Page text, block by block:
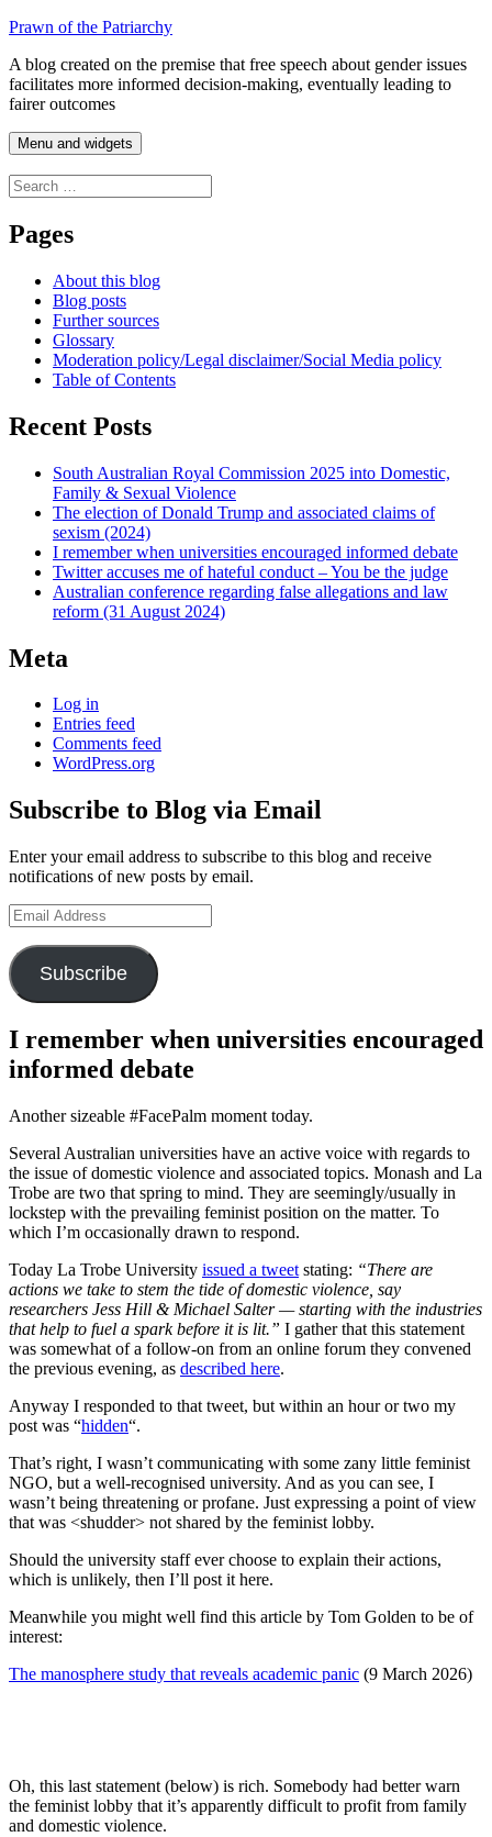
Skip
content
Prawn of the Patriarchy
A blog created on the premise that free speech about gender issues
facilitates more informed decision-making, eventually leading to
fairer outcomes
Menu and widgets
Search
for:
Pages
About this blog
Blog posts
Further sources
Glossary
Moderation policy/Legal disclaimer/Social Media policy
Table of Contents
Recent Posts
South Australian Royal Commission 2025 into Domestic,
Family & Sexual Violence
The election of Donald Trump and associated claims of
sexism (2024)
I remember when universities encouraged informed debate
Twitter accuses me of hateful conduct – You be the judge
Australian conference regarding false allegations and law
reform (31 August 2024)
Meta
Log in
Entries feed
Comments feed
WordPress.org
Subscribe to Blog via Email
Enter your email address to subscribe to this blog and receive
notifications of new posts by email.
Email
Address
Subscribe
I remember when universities encouraged
informed debate
Another sizeable #FacePalm moment today.
Several Australian universities have an active voice with regards to
the issue of domestic violence and associated topics. Monash and La
Trobe are two that spring to mind. They are seemingly/usually in
lockstep with the prevailing feminist position on the matter. To
which I’m occasionally drawn to respond.
Today La Trobe University issued a tweet stating: “There are
actions we take to stem the tide of domestic violence, say
researchers Jess Hill & Michael Salter — starting with the industries
that help to fuel a spark before it is lit.” I gather that this statement
was somewhat of a follow-on from an online forum they convened
the previous evening, as described here.
Anyway I responded to that tweet, but within an hour or two my
post was “hidden“.
That’s right, I wasn’t communicating with some zany little feminist
NGO, but a well-recognised university. And as you can see, I
wasn’t being threatening or profane. Just expressing a point of view
that was <shudder> not shared by the feminist lobby.
Should the university staff ever choose to explain their actions,
which is unlikely, then I’ll post it here.
Meanwhile you might well find this article by Tom Golden to be of
interest:
The manosphere study that reveals academic panic (9 March 2026)
Oh, this last statement (below) is rich. Somebody had better warn
the feminist lobby that it’s apparently difficult to profit from family
and domestic violence.